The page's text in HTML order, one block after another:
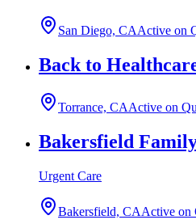
San Diego, CAActive on
Back to
Torrance, CAActive on
Bakersfield
Urgent Care
Bakersfield, CAActive on